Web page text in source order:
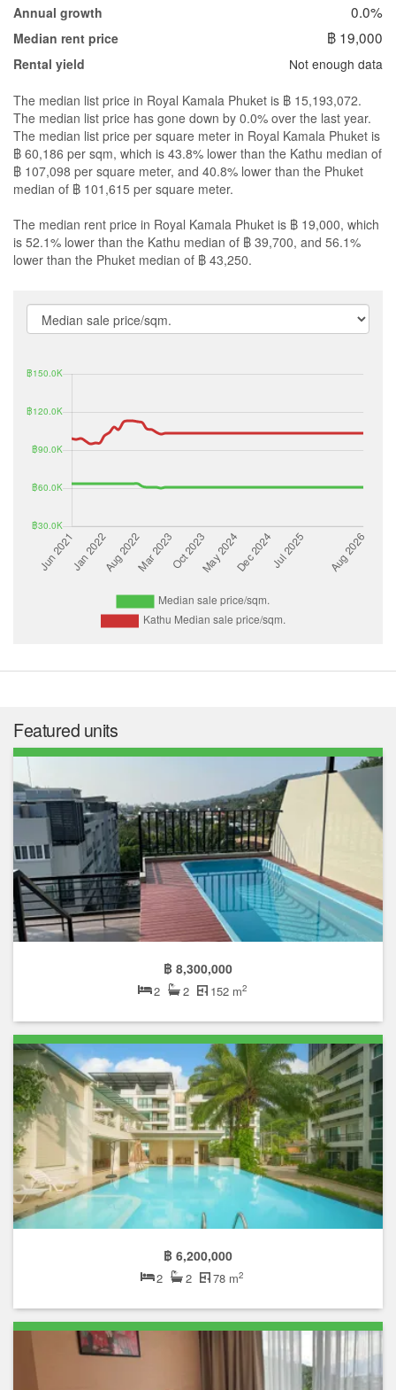
Annual growth 0.0%
Median rent price ฿ 19,000
Rental yield Not enough data
The median list price in Royal Kamala Phuket is ฿ 15,193,072.
The median list price has gone down by 0.0% over the last year.
The median list price per square meter in Royal Kamala Phuket is
฿ 60,186 per sqm, which is 43.8% lower than the Kathu median of
฿ 107,098 per square meter, and 40.8% lower than the Phuket
median of ฿ 101,615 per square meter.
The median rent price in Royal Kamala Phuket is ฿ 19,000, which
is 52.1% lower than the Kathu median of ฿ 39,700, and 56.1%
lower than the Phuket median of ฿ 43,250.
Featured units
฿ 8,300,000
2 2 152 m2
฿ 6,200,000
2 2 78 m2